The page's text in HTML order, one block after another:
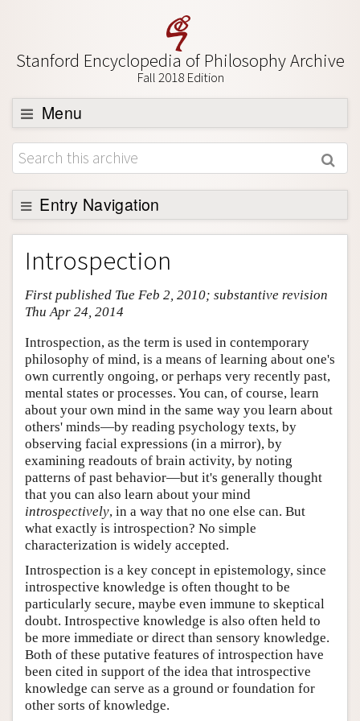
Stanford Encyclopedia of Philosophy Archive
Fall 2018 Edition
Menu
Browse
About
Support SEP
Entry Navigation
Entry Contents
Bibliography
Academic Tools
Friends PDF Preview
Author and Citation Info
Introspection
First published Tue Feb 2, 2010; substantive revision
Thu Apr 24, 2014
Introspection, as the term is used in contemporary
philosophy of mind, is a means of learning about one's
own currently ongoing, or perhaps very recently past,
mental states or processes. You can, of course, learn
about your own mind in the same way you learn about
others' minds—by reading psychology texts, by
observing facial expressions (in a mirror), by
examining readouts of brain activity, by noting
patterns of past behavior—but it's generally thought
that you can also learn about your mind
introspectively, in a way that no one else can. But
what exactly is introspection? No simple
characterization is widely accepted.
Introspection is a key concept in epistemology, since
introspective knowledge is often thought to be
particularly secure, maybe even immune to skeptical
doubt. Introspective knowledge is also often held to
be more immediate or direct than sensory knowledge.
Both of these putative features of introspection have
been cited in support of the idea that introspective
knowledge can serve as a ground or foundation for
other sorts of knowledge.